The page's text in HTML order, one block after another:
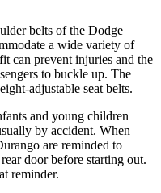
belts of the Dodge
a wide variety of
can prevent injuries and the
to buckle up. The
adjustable seat belts.
and young children
by accident. When
are reminded to
door before starting out.
reminder.